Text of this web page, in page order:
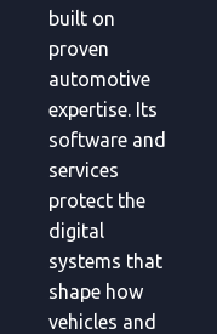
built on
proven
automotive
expertise. Its
software and
services
protect the
digital
systems that
shape how
vehicles and